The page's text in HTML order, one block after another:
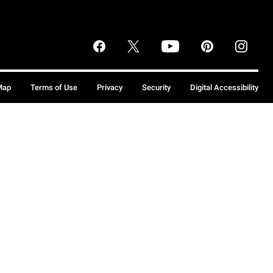
Terms of Use Privacy Security Digital Accessibility